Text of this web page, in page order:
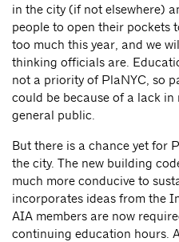
in the city (if not elsewhere)
people to open their pockets
too much this year, and we
thinking officials are.
not a priority of PlaNYC, so
could be because of a lack
general public.
But there is a chance yet for
the city. The new building
much more conducive to
incorporates ideas from the
AIA members are now
continuing education hours.